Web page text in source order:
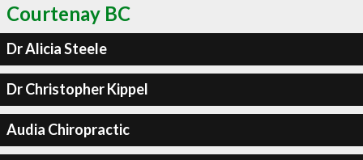
Courtenay BC
Dr Alicia Steele
Dr Christopher Kippel
Audia Chiropractic